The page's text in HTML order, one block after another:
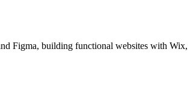
Figma, building functional websites with Wix,